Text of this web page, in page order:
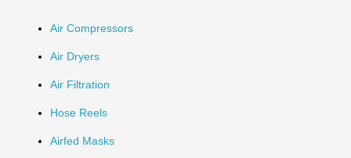
Air Compressors
Air Dryers
Air Filtration
Hose Reels
Airfed Masks